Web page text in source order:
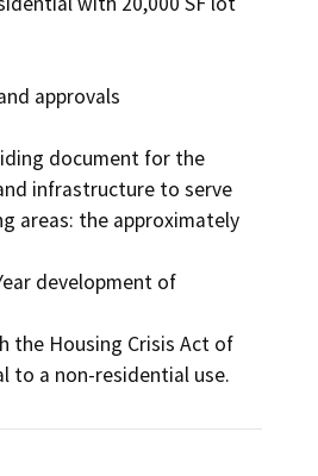
approvals
infrastructure to serve
areas: the approximately
to a non-residential use.